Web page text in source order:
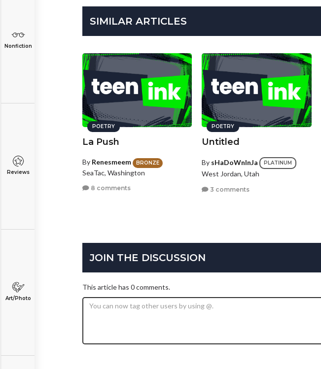
Nonfiction
Reviews
Art/Photo
SIMILAR ARTICLES
POETRY
La Push
By Renesmeem BRONZE
SeaTac, Washington
8 comments
POETRY
Untitled
By sHaDoWnInJa PLATINUM
West Jordan, Utah
3 comments
JOIN THE DISCUSSION
This article has 0 comments.